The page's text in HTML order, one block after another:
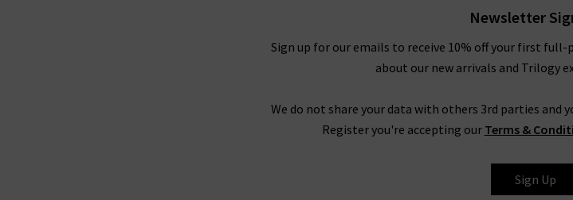
designer leather jackets. New
Black Velvet. Both of these cropped styles
Trilogy Loves Paige
best every day. One thing the brand does well season after season is
leather jeans ; a
Fog Coating. When you style them with Paige women's clothing, such as their show-
in any of our
Newsletter
Sign up for our emails to receive 10% off your first
about our new arrivals and Trilogy
We do not share your data with others 3rd parties and
Register you're accepting our Terms &
Sign Up